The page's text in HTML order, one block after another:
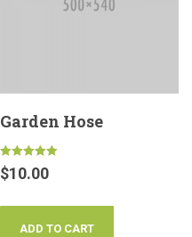
Garden Hose
Rated
5.00
$10.00
ADD TO CART